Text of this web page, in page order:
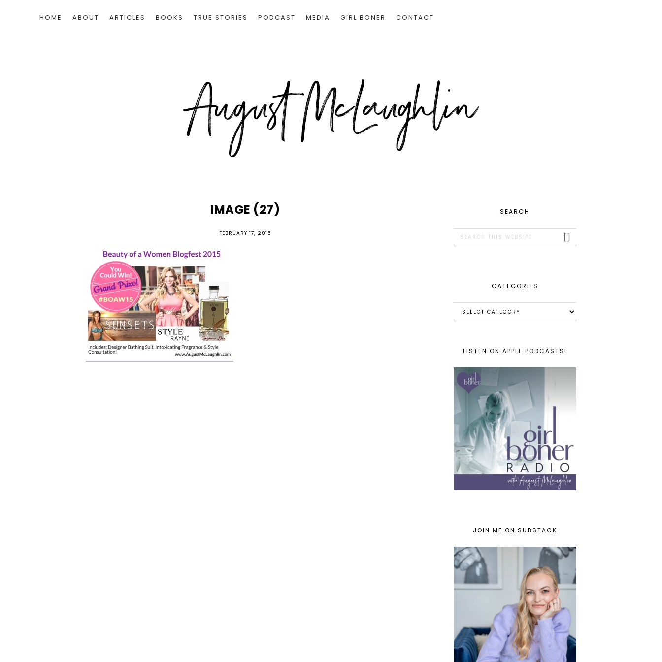
HOME ABOUT ARTICLES BOOKS TRUE STORIES PODCAST MEDIA GIRL BONER CONTACT
IMAGE (27)
FEBRUARY 17, 2015
PRIMARY
SIDEBAR
SEARCH
this
CATEGORIES
LISTEN ON APPLE PODCASTS!
JOIN ME ON SUBSTACK